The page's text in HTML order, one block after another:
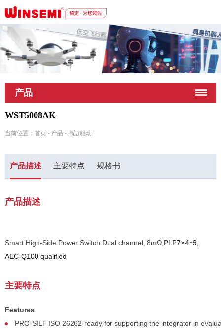
深圳市稳先微电子有限公司
产品
WST5008AK
当前位置： 首页 - 产品 - 高边驱动
产品描述 主要特点 规格书
产品描述
Smart High-Side Power Switch Dual channel, 8mΩ, PLP7x4-6
AEC-Q100 qualified
主要特点
Features
PRO-SILT ISO 26262-ready for supporting the integrator in